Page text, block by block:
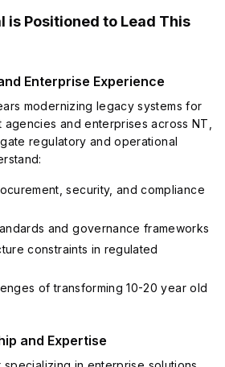
is Positioned to Lead This
Enterprise Experience
modernizing legacy systems for
agencies and enterprises across NT,
regulatory and operational
security, and compliance
and governance frameworks
constraints in regulated
of transforming 10-20 year old
and Expertise